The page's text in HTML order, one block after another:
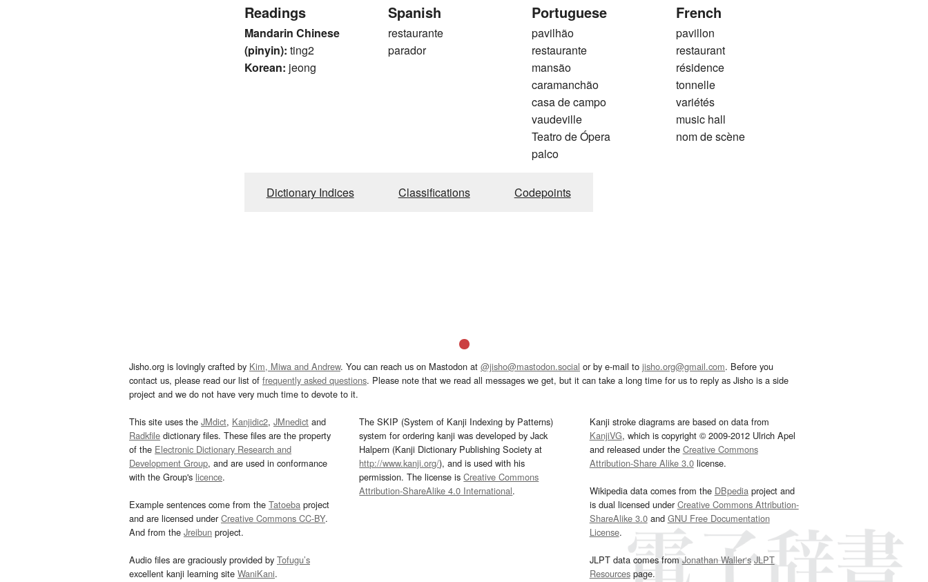
Readings
Mandarin Chinese
(pinyin): ting2
Korean: jeong
Spanish
restaurante
parador
Portuguese
pavilhão
restaurante
mansão
caramanchão
casa de campo
vaudeville
Teatro de Ópera
palco
French
pavillon
restaurant
résidence
tonnelle
variétés
music hall
nom de scène
Dictionary Indices Classifications Codepoints
Jisho.org is lovingly crafted by Kim, Miwa and Andrew. You can reach us on Mastodon at @jisho@mastodon.social or by e-mail to jisho.org@gmail.com. Before you
contact us, please read our list of frequently asked questions. Please note that we read all messages we get, but it can take a long time for us to reply as Jisho is a side
project and we do not have very much time to devote to it.
This site uses the JMdict, Kanjidic2, JMnedict and
Radkfile dictionary files. These files are the property
of the Electronic Dictionary Research and
Development Group, and are used in conformance
with the Group's licence.
Example sentences come from the Tatoeba project
and are licensed underCreative Commons CC-BY.
And from the Jreibun project.
Audio files are graciously provided by Tofugu’s
excellent kanji learning site WaniKani.
The SKIP (System of Kanji Indexing by Patterns)
system for ordering kanji was developed by Jack
Halpern (Kanji Dictionary Publishing Society at
http://www.kanji.org/), and is used with his
permission. The license isCreative Commons
Attribution-ShareAlike 4.0 International.
Kanji stroke diagrams are based on data from
KanjiVG, which is copyright © 2009-2012 Ulrich Apel
and released under the Creative Commons
Attribution-Share Alike 3.0license.
Wikipedia data comes from the DBpediaproject and
is dual licensed underCreative Commons Attribution-
ShareAlike 3.0and GNU Free Documentation
License.
JLPT data comes fromJonathan Waller‘s JLPT
Resourcespage.